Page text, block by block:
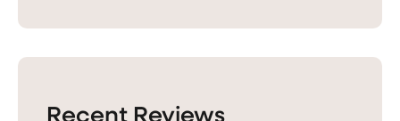
Recent Reviews